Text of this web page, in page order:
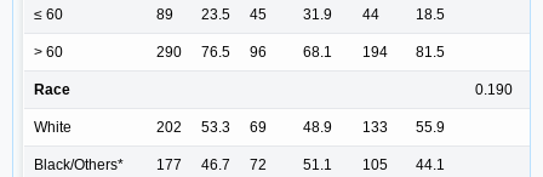
≤ 60 89 23.5 45 31.9 44 18.5
> 60 290 76.5 96 68.1 194 81.5
Race 0.190
White 202 53.3 69 48.9 133 55.9
Black/Others* 177 46.7 72 51.1 105 44.1